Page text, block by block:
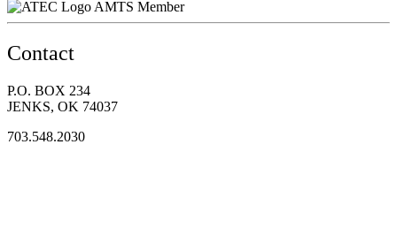
AMTS Member
Contact
P.O. BOX 234
JENKS, OK 74037
703.548.2030